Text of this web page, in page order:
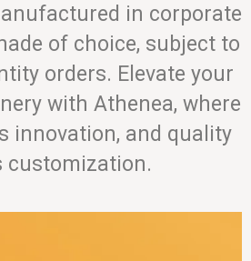
in corporate
of choice, subject to
orders. Elevate your
with Athenea, where
innovation, and quality
customization.